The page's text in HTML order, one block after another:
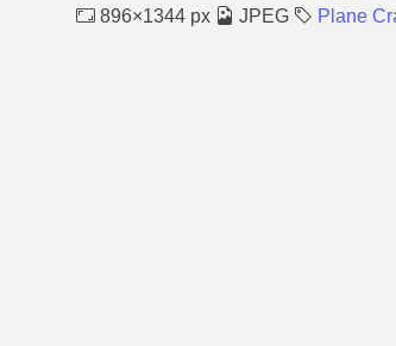
896×1344 px JPEG Plane